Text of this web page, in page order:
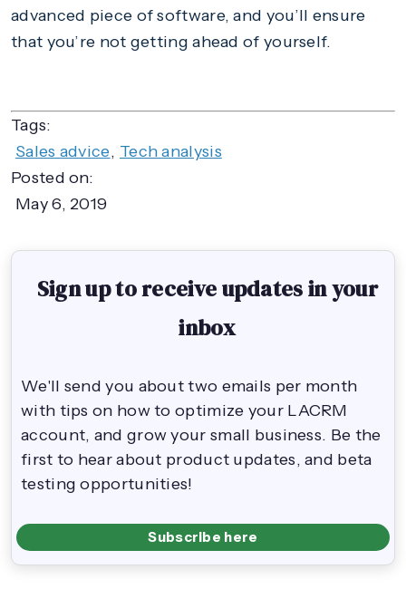
advanced piece of software, and you’ll ensure
that you’re not getting ahead of yourself.
Tags:
Sales advice, Tech analysis
Posted on:
May 6, 2019
Sign up to receive updates in your
inbox
We'll send you about two emails per month
with tips on how to optimize your LACRM
account, and grow your small business. Be the
first to hear about product updates, and beta
testing opportunities!
Subscribe here